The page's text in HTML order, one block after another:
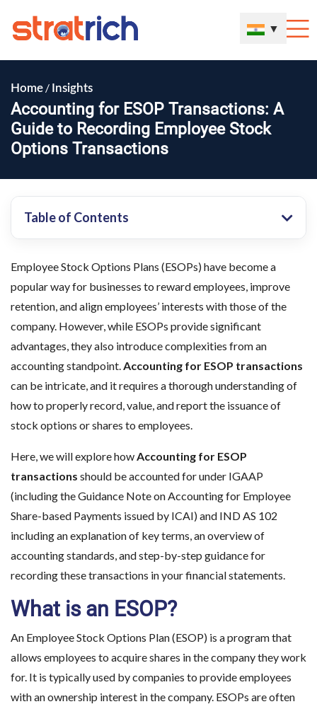
▼
Home / Insights
Accounting for ESOP Transactions: A
Guide to Recording Employee Stock
Options Transactions
Table of Contents
Employee Stock Options Plans (ESOPs) have become a
popular way for businesses to reward employees, improve
retention, and align employees’ interests with those of the
company. However, while ESOPs provide significant
advantages, they also introduce complexities from an
accounting standpoint.Accounting for ESOP transactions
can be intricate, and it requires a thorough understanding of
how to properly record, value, and report the issuance of
stock options or shares to employees.
Here, we will explore howAccounting for ESOP
transactions should be accounted for under IGAAP
(including the Guidance Note on Accounting for Employee
Share-based Payments issued by ICAI) and IND AS 102
including an explanation of key terms, an overview of
accounting standards, and step-by-step guidance for
recording these transactions in your financial statements.
What is an ESOP?
An Employee Stock Options Plan (ESOP) is a program that
allows employees to acquire shares in the company they work
for. It is typically used by companies to provide employees
with an ownership interest in the company. ESOPs are often